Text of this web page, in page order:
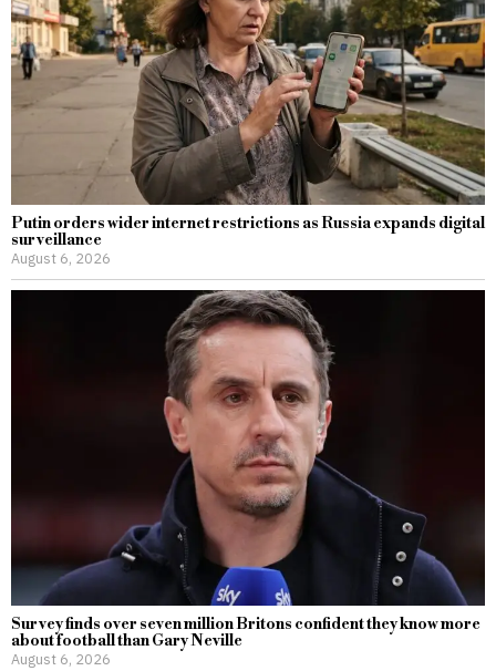
Putin orders wider internet restrictions as Russia expands digital
surveillance
August 6, 2026
Survey finds over seven million Britons confident they know more
about football than Gary Neville
August 6, 2026